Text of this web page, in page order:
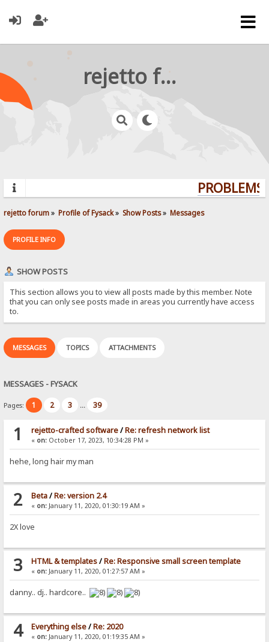
rejetto forum
rejetto forum» Profile of Fysack» Show Posts» Messages
PROFILE INFO
SHOW POSTS
This section allows you to view all posts made by this member. Note
that you can only see posts made in areas you currently have access
to.
MESSAGES TOPICS ATTACHMENTS
MESSAGES - FYSACK
Pages: 1 2 3 ... 39
1 rejetto-crafted software/Re: refresh network list
« on:October 17, 2023, 10:34:28 PM »
hehe, long hair my man
2 Beta/Re: version 2.4
« on:January 11, 2020, 01:30:19 AM »
2X love
3 HTML & templates/Re: Responsive small screen template
« on:January 11, 2020, 01:27:57 AM »
danny.. dj.. hardcore..
4 Everything else/Re: 2020
« on:January 11, 2020, 01:19:35 AM »